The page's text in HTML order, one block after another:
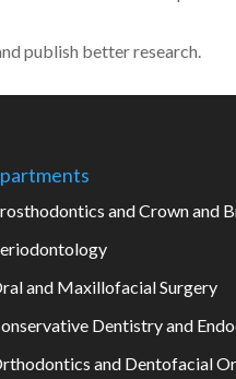
publish better research.
and Crown and
and Maxillofacial Surgery
Dentistry and
and Dentofacial